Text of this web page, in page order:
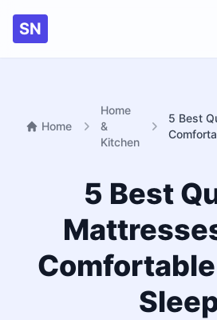
SN
Home
Home
&
Kitchen
5 Best
5 Best